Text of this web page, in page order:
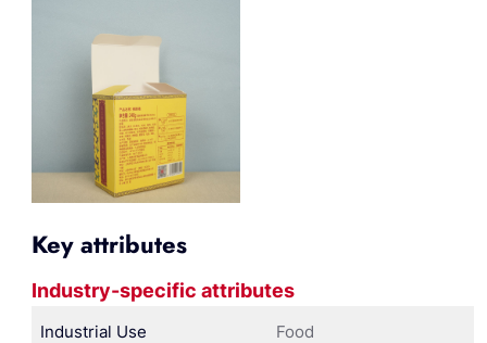
Key attributes
Industry-specific attributes
Industrial Use Food